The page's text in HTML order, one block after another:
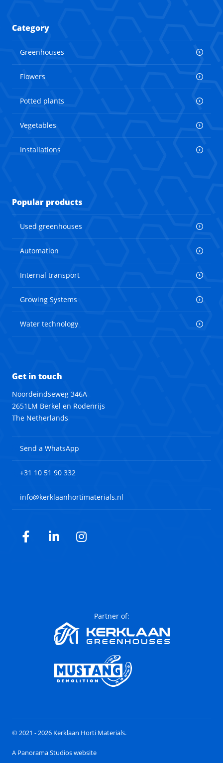
Category
Greenhouses
Flowers
Potted plants
Vegetables
Installations
Popular products
Used greenhouses
Automation
Internal transport
Growing Systems
Water technology
Get in touch
Noordeindseweg 346A
2651LM Berkel en Rodenrijs
The Netherlands
Send a WhatsApp
+31 10 51 90 332
info@kerklaanhortimaterials.nl
Facebook
LinkedInInstagram
Partner of:
© 2021 - 2026 Kerklaan Horti Materials.
A Panorama Studios website